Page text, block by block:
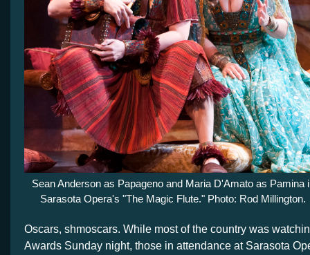
Sean Anderson as Papageno and Maria D'Amato as Pamina
Sarasota Opera's "The Magic Flute." Photo: Rod Millington.
Oscars, shmoscars. While most of the country was
Awards Sunday night, those in attendance at Sarasota